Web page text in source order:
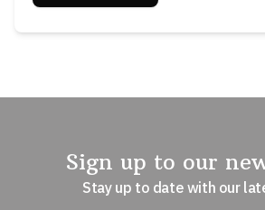
Sign up to our
Stay up to date with our